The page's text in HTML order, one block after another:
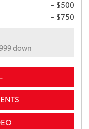
- $500
- $750
down